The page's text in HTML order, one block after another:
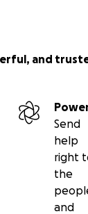
and
Send
help
right
the
and